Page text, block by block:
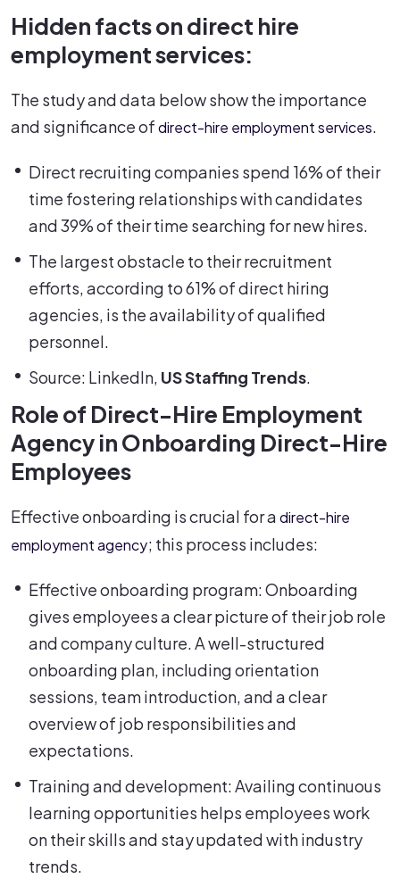
Hidden facts on direct hire
employment services:
The study and data below show the importance
and significance ofdirect-hire employment services.
Direct recruiting companies spend 16% of their
time fostering relationships with candidates
and 39% of their time searching for new hires.
The largest obstacle to their recruitment
efforts, according to 61% of direct hiring
agencies, is the availability of qualified
personnel.
Source: LinkedIn, US Staffing Trends.
Role of Direct-Hire Employment
Agency in Onboarding Direct-Hire
Employees
Effective onboarding is crucial for adirect-hire
employment agency; this process includes:
Effective onboarding program: Onboarding
gives employees a clear picture of their job role
and company culture. A well-structured
onboarding plan, including orientation
sessions, team introduction, and a clear
overview of job responsibilities and
expectations.
Training and development: Availing continuous
learning opportunities helps employees work
on their skills and stay updated with industry
trends.